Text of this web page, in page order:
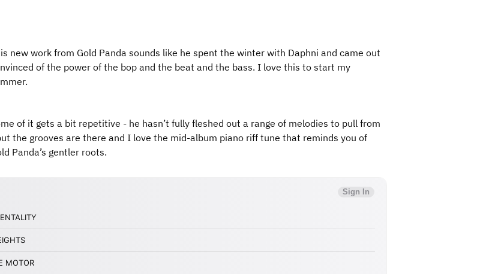
new work from Gold Panda sounds like he spent the winter with Daphni and came out
of the power of the bop and the beat and the bass. I love this to start my
of it gets a bit repetitive - he hasn’t fully fleshed out a range of melodies to pull from
the grooves are there and I love the mid-album piano riff tune that reminds you of
Panda’s gentler roots.